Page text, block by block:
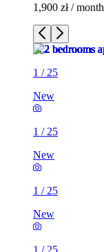
1,900 zł / month
1 / 25
New
1 / 25
New
1 / 25
New
1 / 25